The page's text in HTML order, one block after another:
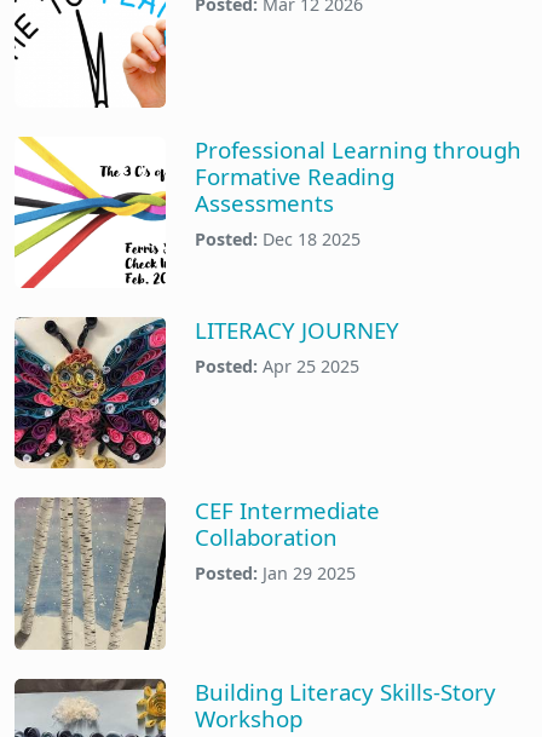
Posted: Mar 12 2026
Professional Learning through
Formative Reading
Assessments
Posted: Dec 18 2025
LITERACY JOURNEY
Posted:Apr 25 2025
CEF Intermediate
Collaboration
Posted: Jan 29 2025
Building Literacy Skills-Story
Workshop